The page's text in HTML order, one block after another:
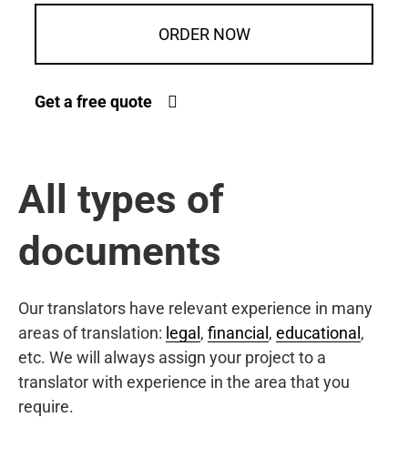
ORDER NOW
Get a free quote
All types of
documents
Our translators have relevant experience in many
areas of translation: legal , financial , educational ,
etc. We will always assign your project to a
translator with experience in the area that you
require.